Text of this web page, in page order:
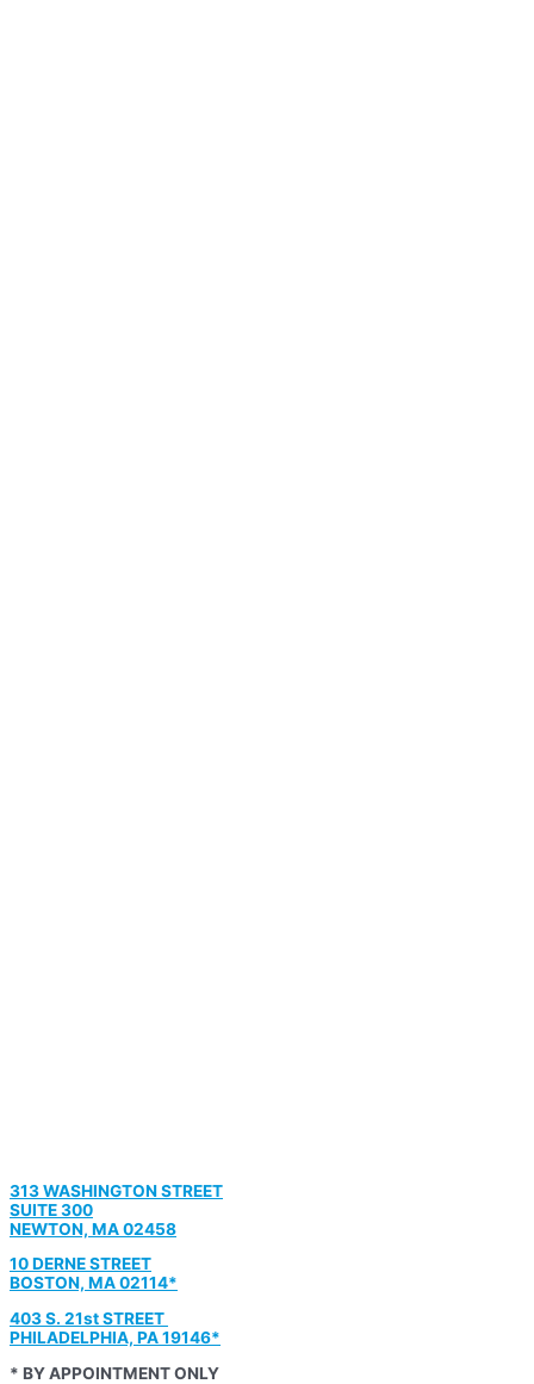
313 WASHINGTON STREET
SUITE 300
NEWTON, MA 02458
10 DERNE STREET
BOSTON, MA 02114*
403 S. 21st STREET
PHILADELPHIA, PA 19146*
* BY APPOINTMENT ONLY